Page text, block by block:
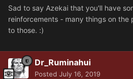
Sad to say Azekai that you'll have
reinforcements - many things on the
to those. :)
Dr_Ruminahui
Posted July 16, 2019